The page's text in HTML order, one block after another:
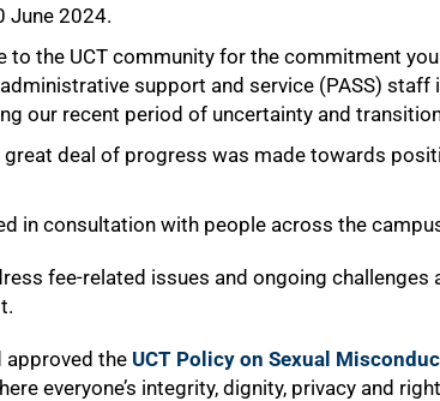
June 2024.
the UCT community for the commitment
support and service (PASS)
our recent period of uncertainty and
deal of progress was made towards
in consultation with people across the
fee-related issues and ongoing
approved the UCT Policy on Sexual
everyone’s integrity, dignity, privacy and